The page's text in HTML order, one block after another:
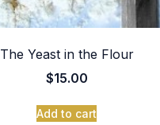
The Yeast in the Flour
$15.00
Add to cart